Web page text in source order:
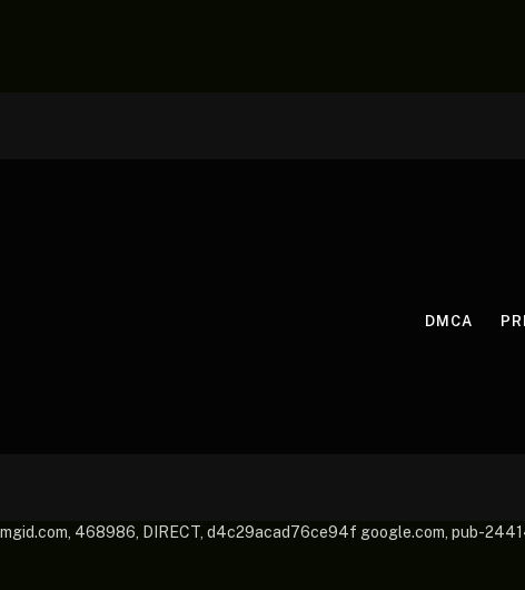
DMCA
mgid.com, 468986, DIRECT, d4c29acad76ce94f google.com, pub-